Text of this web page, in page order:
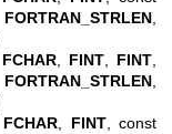
FORTRAN_STRLEN
FCHAR, FINT, FINT
FORTRAN_STRLEN
FCHAR FINT, const